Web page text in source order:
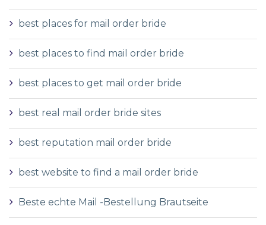
best places for mail order bride
best places to find mail order bride
best places to get mail order bride
best real mail order bride sites
best reputation mail order bride
best website to find a mail order bride
Beste echte Mail -Bestellung Brautseite